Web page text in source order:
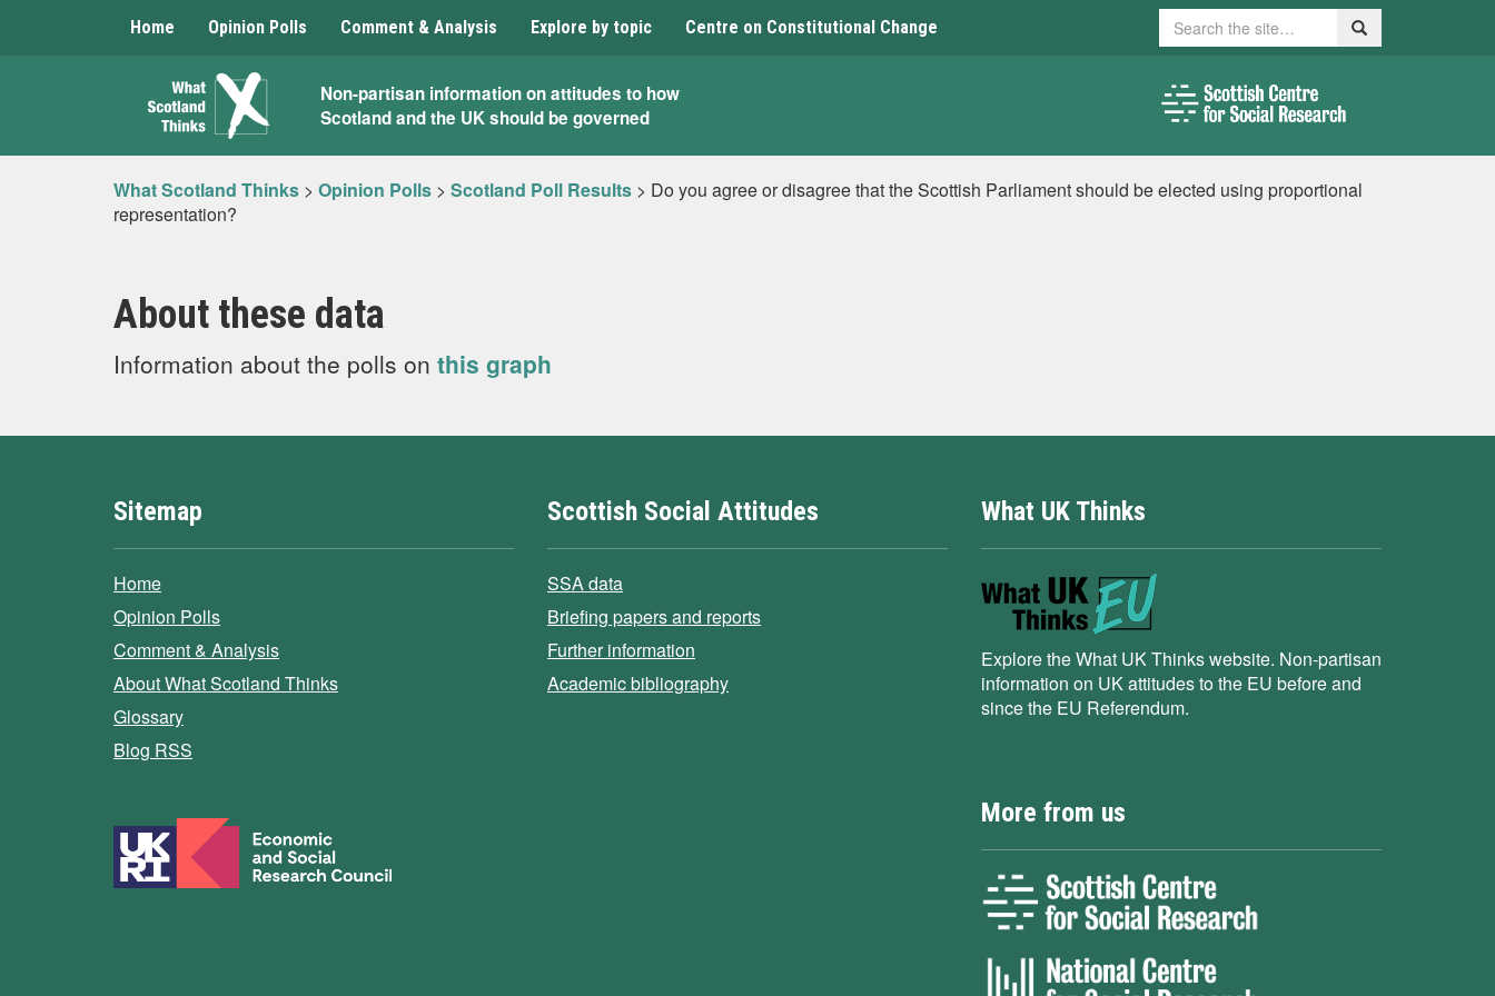
Home Opinion Polls Comment & Analysis Explore by topic Centre on Constitutional Change Search Search
What
Scotland
Thinks
Non-partisan information on attitudes to how
Scotland and the UK should be governed
What Scotland Thinks > Opinion Polls > Scotland Poll Results > Do you agree or disagree that the Scottish Parliament should be elected using proportional
representation?
About these data
Information about the polls on this graph
Sitemap
Home
Opinion Polls
Comment & Analysis
About What Scotland Thinks
Glossary
Blog RSS
Scottish Social Attitudes
SSA data
Briefing papers and reports
Further information
Academic bibliography
What UK Thinks
Explore the What UK Thinks website. Non-partisan
information on UK attitudes to the EU before and
since the EU Referendum.
More from us